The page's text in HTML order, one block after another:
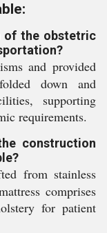
of the obstetric
and provided
down and
supporting
requirements.
construction
from stainless
comprises
for patient